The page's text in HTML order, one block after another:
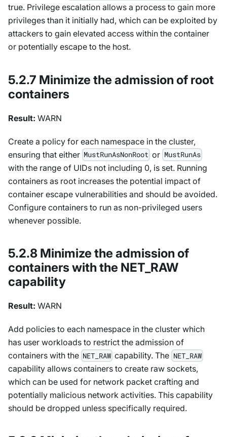
true. Privilege escalation allows a process to gain more
privileges than it initially had, which can be exploited by
attackers to gain elevated access within the container
or potentially escape to the host.
5.2.7 Minimize the admission of root
containers
Result: WARN
Create a policy for each namespace in the cluster,
ensuring that either MustRunAsNonRoot or MustRunAs
with the range of UIDs not including 0, is set. Running
containers as root increases the potential impact of
container escape vulnerabilities and should be avoided.
Configure containers to run as non-privileged users
whenever possible.
5.2.8 Minimize the admission of
containers with the NET_RAW
capability
Result: WARN
Add policies to each namespace in the cluster which
has user workloads to restrict the admission of
containers with the NET_RAW capability. The NET_RAW
capability allows containers to create raw sockets,
which can be used for network packet crafting and
potentially malicious network activities. This capability
should be dropped unless specifically required.